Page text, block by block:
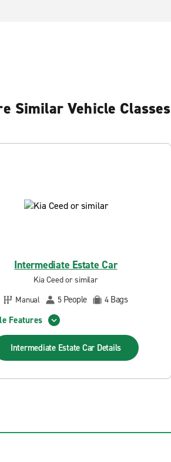
Similar Vehicle Classes
Intermediate Estate Car
Kia Ceed or similar
Manual
5 People 4 Bags
Features
Intermediate Estate Car Details